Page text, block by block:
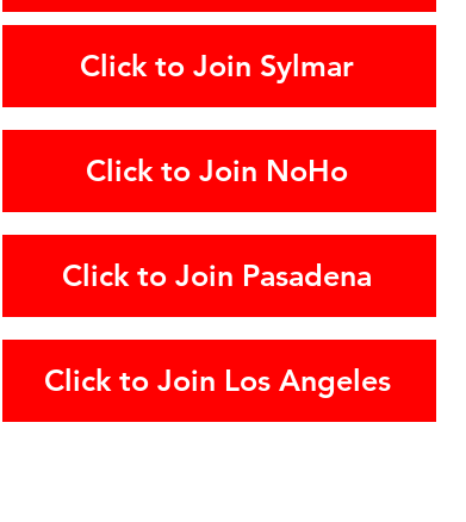
Click to Join Sylmar
Click to Join NoHo
Click to Join Pasadena
Click to Join Los Angeles